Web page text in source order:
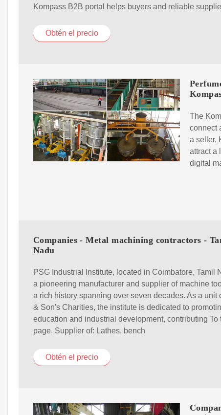
Kompass B2B portal helps buyers and reliable
Obtén el precio
The
connect
a seller,
attract a
digital
Companies - Metal machining contractors -
Nadu
PSG Industrial Institute, located in Coimbatore, Tamil
a pioneering manufacturer and supplier of machine
a rich history spanning over seven decades. As a unit
& Son's Charities, the institute is dedicated to
education and industrial development, contributing To
page. Supplier of: Lathes, bench
Obtén el precio